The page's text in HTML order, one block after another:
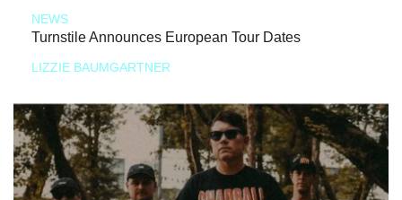
NEWS
Turnstile Announces European Tour Dates
LIZZIE BAUMGARTNER